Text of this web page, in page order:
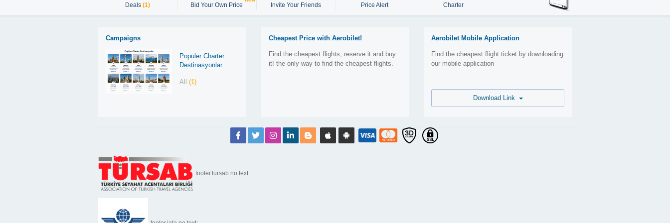
Deals(1) Bid Your Own Price Invite Your Friends Price Alert Charter
Campaigns
Popüler Charter
Destinasyonlar
All(1)
Cheapest Price with Aerobilet!
Find the cheapest flights, reserve it and buy
it! the only way to find the cheapest flights.
Aerobilet Mobile Application
Find the cheapest flight ticket by downloading
our mobile application
footer.tursab.no.text: